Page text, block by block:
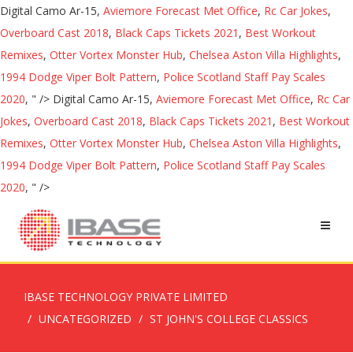
Digital Camo Ar-15, Aviemore Forecast Met Office, Rc Car Jokes,
Overboard Cast 2018, Black Caps Tickets 2021 , Best Workout
Remixes, Otter Vortex Monster Hub, Chelsea Aston Villa Highlights,
1994 Dodge Viper Bolt Pattern, Police Scotland Staff Pay Scales
2020, " /> Digital Camo Ar-15, Aviemore Forecast Met Office, Rc Car
Jokes, Overboard Cast 2018, Black Caps Tickets 2021 , Best Workout
Remixes, Otter Vortex Monster Hub, Chelsea Aston Villa Highlights,
1994 Dodge Viper Bolt Pattern, Police Scotland Staff Pay Scales
2020, " />
IBASE TECHNOLOGY PRIVATE LIMITED
UNCATEGORIZED
ST JOHN'S COLLEGE CLASSICS